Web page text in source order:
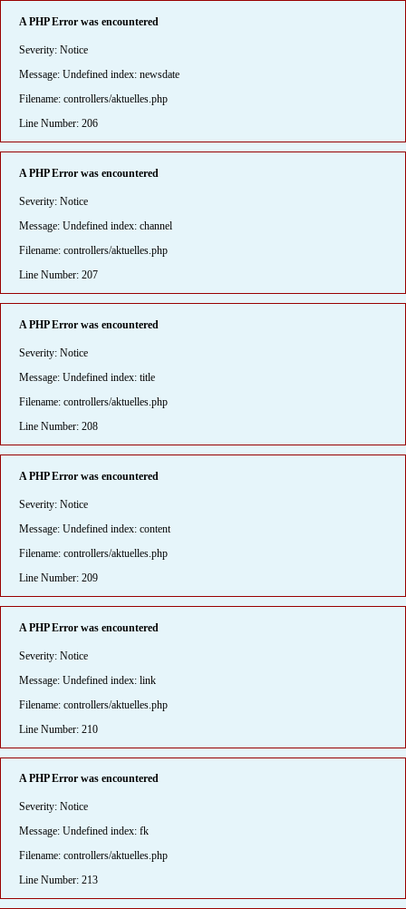
A PHP Error was encountered
Severity: Notice
Message: Undefined index: newsdate
Filename: controllers/aktuelles.php
Line Number: 206
A PHP Error was encountered
Severity: Notice
Message: Undefined index: channel
Filename: controllers/aktuelles.php
Line Number: 207
A PHP Error was encountered
Severity: Notice
Message: Undefined index: title
Filename: controllers/aktuelles.php
Line Number: 208
A PHP Error was encountered
Severity: Notice
Message: Undefined index: content
Filename: controllers/aktuelles.php
Line Number: 209
A PHP Error was encountered
Severity: Notice
Message: Undefined index: link
Filename: controllers/aktuelles.php
Line Number: 210
A PHP Error was encountered
Severity: Notice
Message: Undefined index: fk
Filename: controllers/aktuelles.php
Line Number: 213